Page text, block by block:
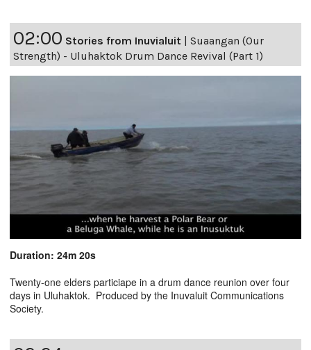
02:00 Stories from Inuvialuit | Suaangan (Our
Strength) - Uluhaktok Drum Dance Revival (Part 1)
Duration: 24m 20s
Twenty-one elders particiape in a drum dance reunion over four
days in Uluhaktok. Produced by the Inuvaluit Communications
Society.